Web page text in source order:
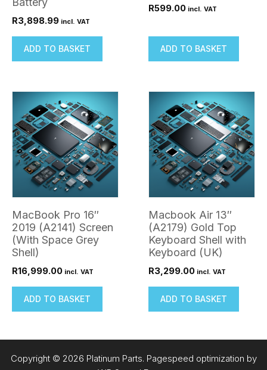
R3,898.99 incl. VAT
ADD TO BASKET
R599.00 incl. VAT
ADD TO BASKET
MacBook Pro 16″
2019 (A2141) Screen
(With Space Grey
Shell)
R16,999.00 incl. VAT
ADD TO BASKET
Macbook Air 13″
(A2179) Gold Top
Keyboard Shell with
Keyboard (UK)
R3,299.00 incl. VAT
ADD TO BASKET
Copyright © 2026 Platinum Parts. Pagespeed optimization by